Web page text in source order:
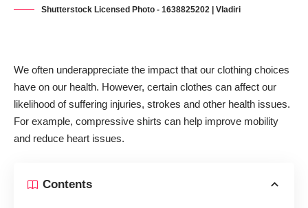
Shutterstock Licensed Photo - 1638825202 | Vladiri
We often underappreciate the impact that our clothing choices
have on our health. However, certain clothes can affect our
likelihood of suffering injuries, strokes and other health issues.
For example, compressive shirts can help improve mobility
and reduce heart issues.
Contents